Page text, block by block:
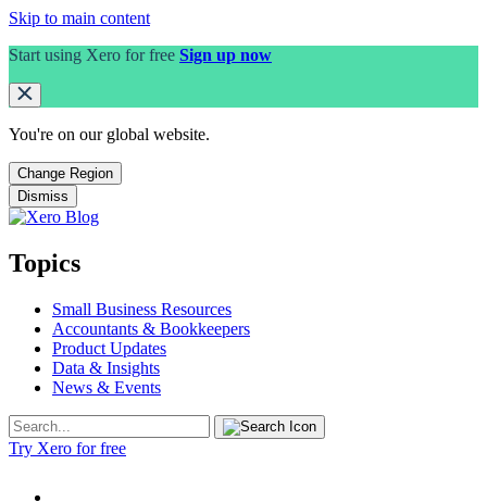
Skip to main content
Start using Xero for free Sign up now
You're on our global website.
Change Region
Dismiss
Topics
Small Business Resources
Accountants & Bookkeepers
Product Updates
Data & Insights
News & Events
Try Xero for free